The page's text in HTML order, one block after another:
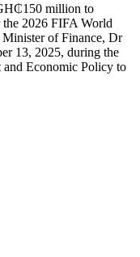
million to
the 2026 FIFA World
Minister of Finance, Dr
13, 2025, during the
and Economic Policy to